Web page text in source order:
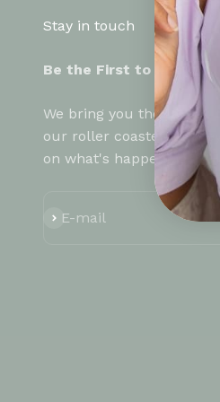
Stay in touch
Be the First to know!
We bring you the latest
our roller coaster
on what's happening at
E-mail
Subscribe